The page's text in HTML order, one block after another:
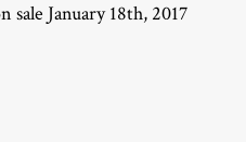
sale January 18th, 2017